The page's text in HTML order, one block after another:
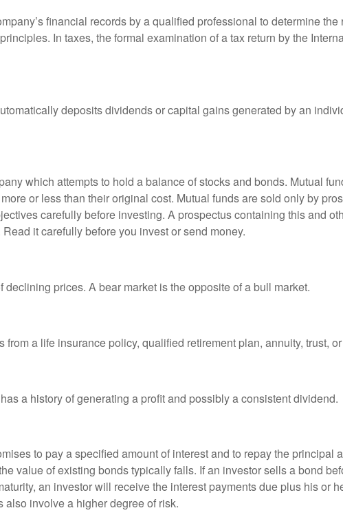
financial records by a qualified professional to determine
In taxes, the formal examination of a tax return by the
deposits dividends or capital gains generated by an
which attempts to hold a balance of stocks and bonds. Mutual
or less than their original cost. Mutual funds are sold only by
carefully before investing. A prospectus containing this and
it carefully before you invest or send money.
prices. A bear market is the opposite of a bull market.
a life insurance policy, qualified retirement plan, annuity, trust,
a history of generating a profit and possibly a consistent dividend.
to pay a specified amount of interest and to repay the principal
value of existing bonds typically falls. If an investor sells a bond
an investor will receive the interest payments due plus his or
involve a higher degree of risk.